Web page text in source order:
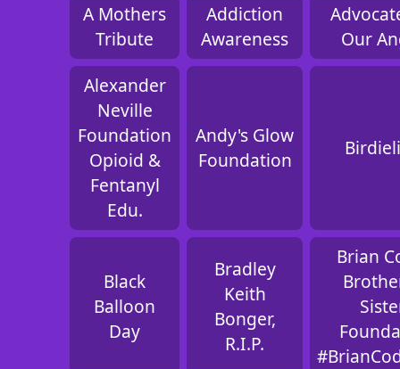
A Mothers
Tribute
Addiction
Awareness
Our
Alexander
Neville
Foundation
Opioid &
Fentanyl
Edu.
Andy's Glow
Foundation
Black
Balloon
Day
Bradley
Keith
Bonger,
R.I.P.
Brian